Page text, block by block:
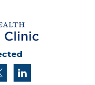
twitter